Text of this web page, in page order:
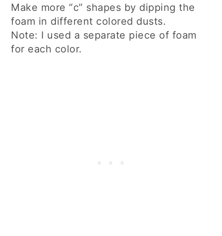
Make more “c” shapes by dipping the
foam in different colored dusts.
Note: I used a separate piece of foam
for each color.